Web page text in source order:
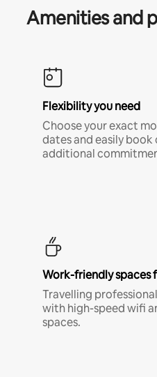
Amenities and
Flexibility you need
Choose your exact
dates and easily
additional
Work-friendly spaces
Travelling
with high-speed wifi
spaces.